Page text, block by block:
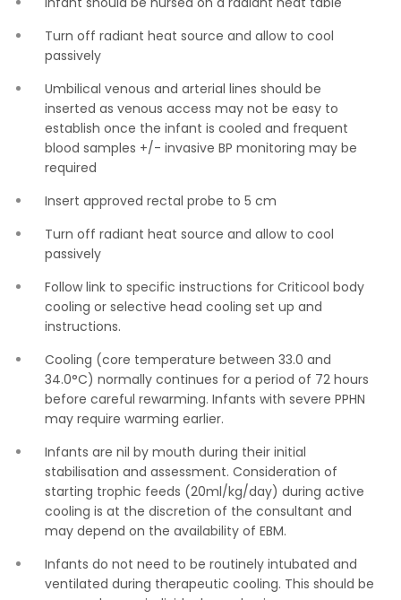
Turn off radiant heat source and allow to cool
passively
Umbilical venous and arterial lines should be
inserted as venous access may not be easy to
establish once the infant is cooled and frequent
blood samples +/- invasive BP monitoring may be
required
Insert approved rectal probe to 5 cm
Turn off radiant heat source and allow to cool
passively
Follow link to specific instructions for Criticool body
cooling or selective head cooling set up and
instructions.
Cooling (core temperature between 33.0 and
34.0°C) normally continues for a period of 72 hours
before careful rewarming. Infants with severe PPHN
may require warming earlier.
Infants are nil by mouth during their initial
stabilisation and assessment. Consideration of
starting trophic feeds (20ml/kg/day) during active
cooling is at the discretion of the consultant and
may depend on the availability of EBM.
Infants do not need to be routinely intubated and
ventilated during therapeutic cooling. This should be